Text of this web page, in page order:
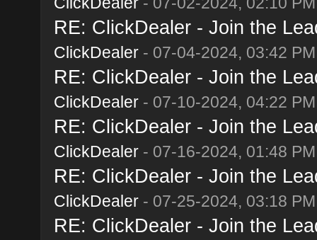
RE: ClickDealer - Join the
ClickDealer- 07-04-2024, 03:42 PM
RE: ClickDealer - Join the
ClickDealer- 07-10-2024, 04:22 PM
RE: ClickDealer - Join the
ClickDealer- 07-16-2024, 01:48 PM
RE: ClickDealer - Join the
ClickDealer- 07-25-2024, 03:18 PM
RE: ClickDealer - Join the